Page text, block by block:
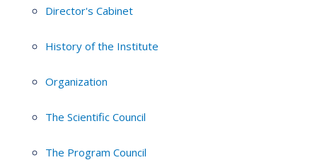
Director's Cabinet
History of the Institute
Organization
The Scientific Council
The Program Council